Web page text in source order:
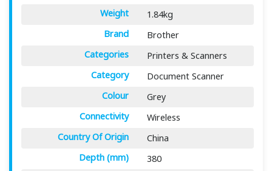
Weight
1.84kg
Brand
Brother
Categories
Printers & Scanners
Category
Document Scanner
Colour
Grey
Connectivity
Wireless
Country Of Origin
China
Depth (mm)
380